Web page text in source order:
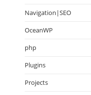
Navigation|SEO
OceanWP
php
Plugins
Projects